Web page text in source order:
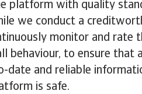
platform with quality
we conduct a
monitor and rate
behaviour, to ensure that
date and reliable
is safe.